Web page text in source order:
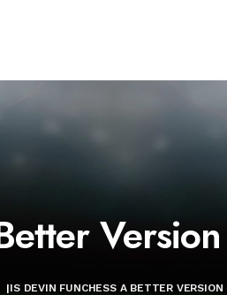
|IS DEVIN FUNCHESS A BETTER